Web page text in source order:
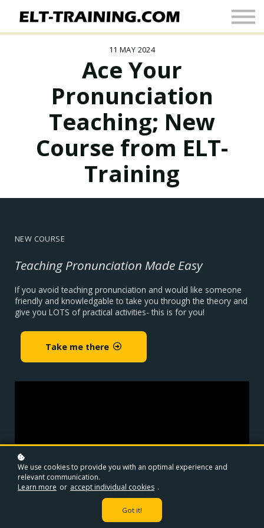
Newsletter
More
Join Up
Sign In
11 MAY 2024
Ace Your
Pronunciation
Teaching; New
Course from ELT-
Training
NEW COURSE
Teaching Pronunciation Made Easy
If you avoid teaching pronunciation and would like someone
friendly and knowledgable to take you through the theory and
give you LOTS of practical activities- this is for you!
Take me there
We use cookies to provide you with an optimal experience and
relevant communication.
Learn more or accept individual cookies .
Got it!